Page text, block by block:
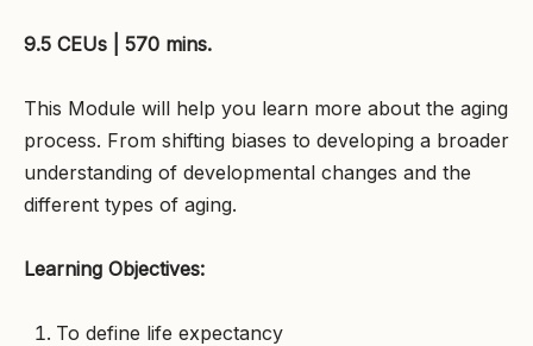
9.5 CEUs | 570 mins.
This Module will help you learn more about the aging
process. From shifting biases to developing a broader
understanding of developmental changes and the
different types of aging.
Learning Objectives:
To define life expectancy